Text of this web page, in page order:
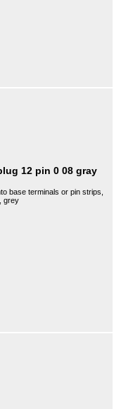
12 pin 0 08 gray
base terminals or pin strips,
grey